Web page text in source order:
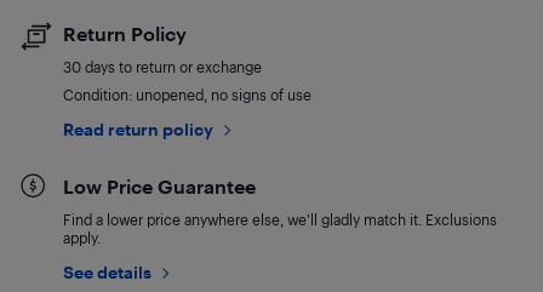
Return Policy
30 days to return or exchange
Condition: unopened, no signs of use
Read return policy
Low Price Guarantee
Find a lower price anywhere else, we'll gladly match it. Exclusions
apply.
See details